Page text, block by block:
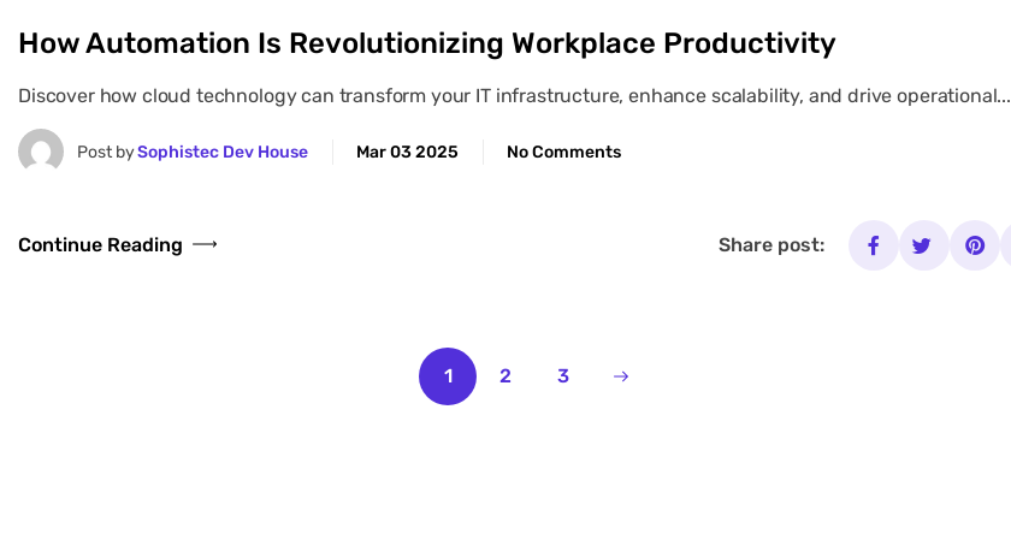
How Automation Is Revolutionizing Workplace Productivity
Discover how cloud technology can transform your IT infrastructure, enhance scalability, and drive operational...
Post bySophistec Dev House Mar 03 2025 No Comments
Continue Reading Share post:
1 2 3